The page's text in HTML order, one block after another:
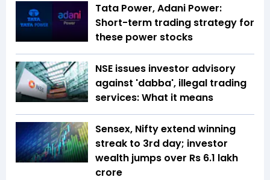
Tata Power, Adani Power:
Short-term trading strategy for
these power stocks
NSE issues investor advisory
against 'dabba', illegal trading
services: What it means
Sensex, Nifty extend winning
streak to 3rd day; investor
wealth jumps over Rs 6.1 lakh
crore